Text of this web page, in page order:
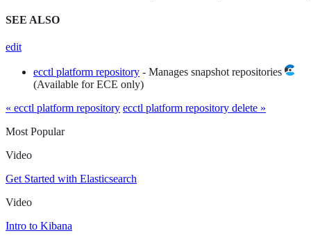
SEE ALSO
edit
ecctl platform repository - Manages snapshot repositories
(Available for ECE only)
« ecctl platform repository ecctl platform repository delete »
Most Popular
Video
Get Started with Elasticsearch
Video
Intro to Kibana